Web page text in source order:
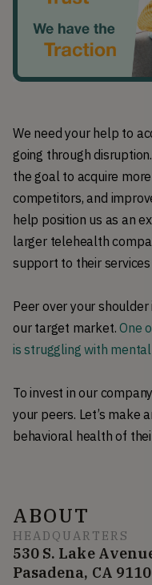
We need your help to
going through
the goal to acquire
competitors, and
help position us as an
larger telehealth
support to their
Peer over your
our target market. One
is struggling with
To invest in our
your peers. Let’s make
behavioral health of
ABOUT
HEADQUARTERS
530 S. Lake
Pasadena, CA